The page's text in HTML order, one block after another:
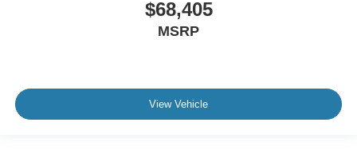
$68,405
MSRP
View Vehicle